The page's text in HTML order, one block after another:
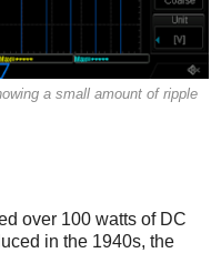
a small amount of ripple
over 100 watts of DC
in the 1940s, the